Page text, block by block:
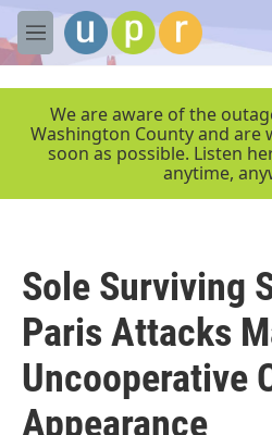
Skip to main content
M
e
We are aware of the
Washington County and are
soon as possible. Listen
anytime,
Sole Surviving
Paris Attacks
Uncooperative
Appearance